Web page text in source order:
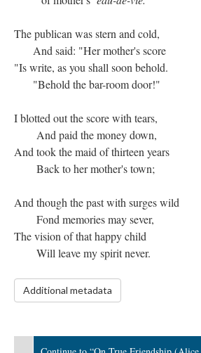
The publican was stern and cold,
And said: "Her mother's score
"Is write, as you shall soon behold.
"Behold the bar-room door!"
I blotted out the score with tears,
And paid the money down,
And took the maid of thirteen years
Back to her mother's town;
And though the past with surges wild
Fond memories may sever,
The vision of that happy child
Will leave my spirit never.
Additional metadata